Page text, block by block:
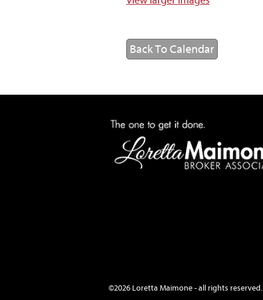
Back To Calendar
©2026 Loretta Maimone - all rights reserved.